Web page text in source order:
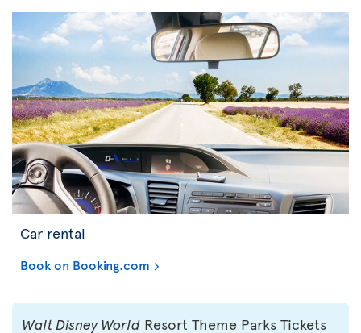
Car rental
Book on Booking.com
Walt Disney World Resort Theme Parks Tickets